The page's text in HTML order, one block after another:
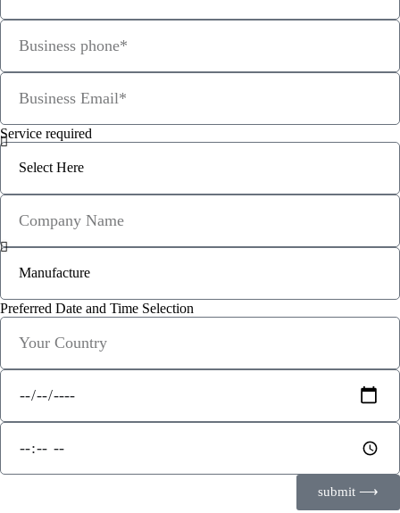
Service required
Preferred Date and Time Selection
submit ⟶